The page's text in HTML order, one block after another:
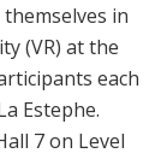
in
(VR) at the
each
Estephe.
7 on Level